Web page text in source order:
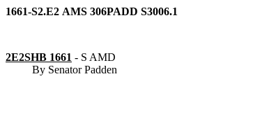
1661-S2.E2 AMS 306PADD S3006.1
2E2SHB 1661 - S AMD
By Senator Padden